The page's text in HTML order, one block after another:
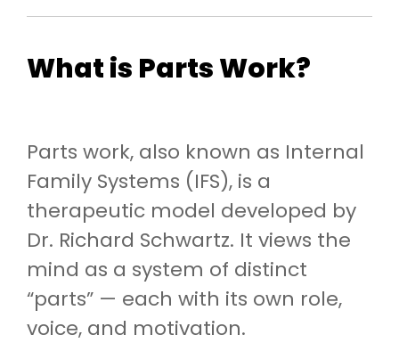
What is Parts Work?
Parts work, also known as Internal
Family Systems (IFS), is a
therapeutic model developed by
Dr. Richard Schwartz. It views the
mind as a system of distinct
“parts” — each with its own role,
voice, and motivation.